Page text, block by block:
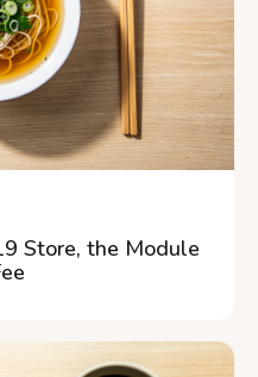
Store, the Module